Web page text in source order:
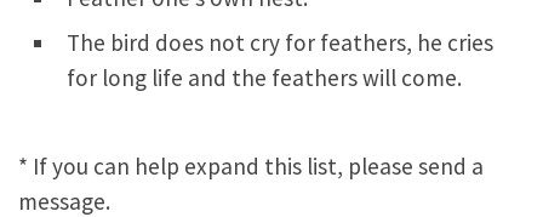
The bird does not cry for feathers, he cries
for long life and the feathers will come.
* If you can help expand this list, please send a
message.